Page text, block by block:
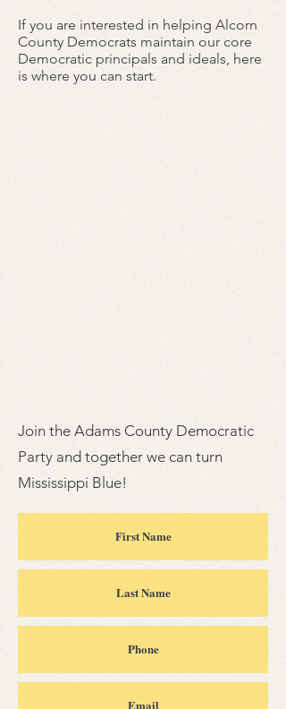
If you are interested in helping Alcorn
County Democrats maintain our core
Democratic principals and ideals, here
is where you can start.
Join the Adams County Democratic
Party and together we can turn
Mississippi Blue!